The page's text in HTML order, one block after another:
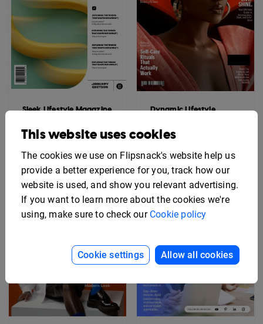
Sleek Lifestyle Magazine
Dynamic Lifestyle
This website uses cookies
The cookies we use on Flipsnack's website help us
provide a better experience for you, track how our
website is used, and show you relevant advertising.
If you want to learn more about the cookies we're
using, make sure to check our Cookie policy
Cookie settings Allow all cookies